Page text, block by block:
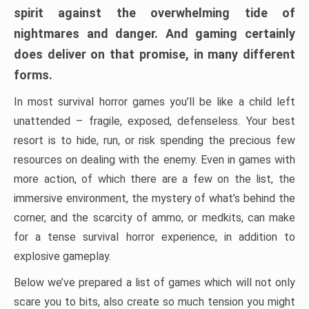
spirit against the overwhelming tide of
nightmares and danger. And gaming certainly
does deliver on that promise, in many different
forms.
In most survival horror games you’ll be like a child left
unattended – fragile, exposed, defenseless. Your best
resort is to hide, run, or risk spending the precious few
resources on dealing with the enemy. Even in games with
more action, of which there are a few on the list, the
immersive environment, the mystery of what’s behind the
corner, and the scarcity of ammo, or medkits, can make
for a tense survival horror experience, in addition to
explosive gameplay.
Below we’ve prepared a list of games which will not only
scare you to bits, also create so much tension you might